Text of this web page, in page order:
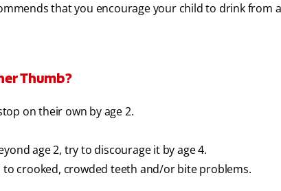
that you encourage your child to drink from
Thumb?
on their own by age 2.
age 2, try to discourage it by age 4.
to crooked, crowded teeth and/or bite problems.